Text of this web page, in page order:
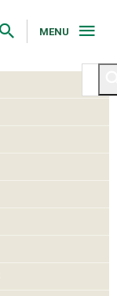
MENU